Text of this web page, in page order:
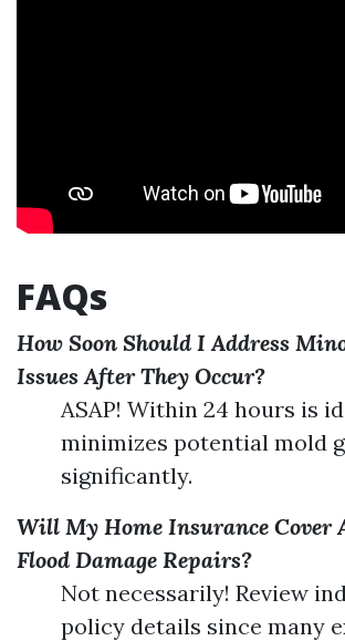
FAQs
How Soon Should I Address
Issues After They Occur?
ASAP! Within 24 hours is
minimizes potential mold
significantly.
Will My Home Insurance Cover
Flood Damage Repairs?
Not necessarily! Review
policy details since many